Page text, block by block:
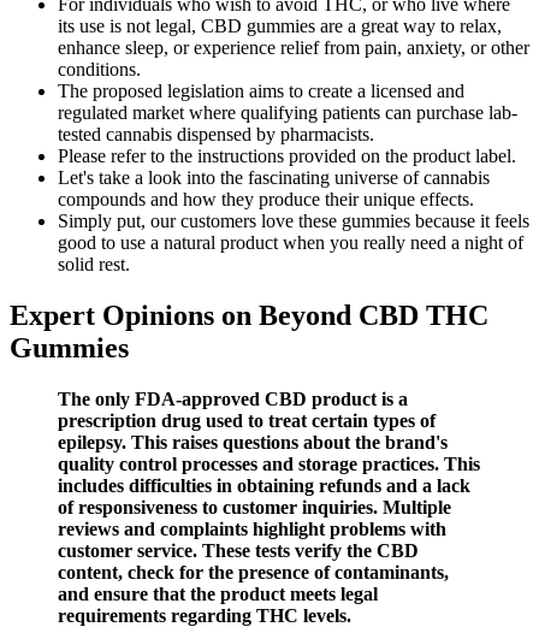
its use is not legal, CBD gummies are a great way to relax,
enhance sleep, or experience relief from pain, anxiety, or other
conditions.
The proposed legislation aims to create a licensed and
regulated market where qualifying patients can purchase lab-
tested cannabis dispensed by pharmacists.
Please refer to the instructions provided on the product label.
Let's take a look into the fascinating universe of cannabis
compounds and how they produce their unique effects.
Simply put, our customers love these gummies because it feels
good to use a natural product when you really need a night of
solid rest.
Expert Opinions on Beyond CBD THC
Gummies
The only FDA-approved CBD product is a
prescription drug used to treat certain types of
epilepsy. This raises questions about the brand's
quality control processes and storage practices. This
includes difficulties in obtaining refunds and a lack
of responsiveness to customer inquiries. Multiple
reviews and complaints highlight problems with
customer service. These tests verify the CBD
content, check for the presence of contaminants,
and ensure that the product meets legal
requirements regarding THC levels.